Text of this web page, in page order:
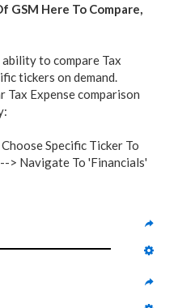
GSM Here To Compare,
to compare Tax
tickers on demand.
Tax Expense comparison
Specific Ticker To
> Navigate To 'Financials'